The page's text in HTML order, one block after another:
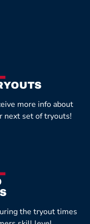
more info about
next set of tryouts!
the tryout times